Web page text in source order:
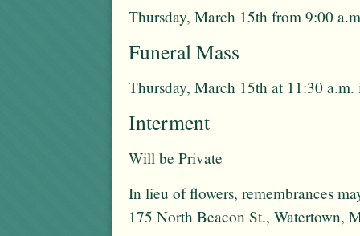
Thursday, March 15th from 9:00
Funeral Mass
Thursday, March 15th at 11:30
Interment
Will be Private
In lieu of flowers, remembrances
175 North Beacon St., Watertown,